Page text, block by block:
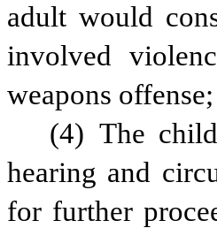
adult would
involved
weapons
(4) The
hearing and
for further